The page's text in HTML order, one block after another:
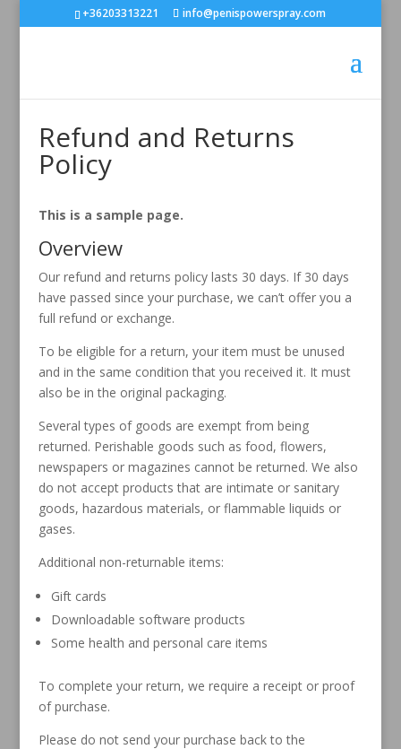
+36203313221 info@penispowerspray.com
Refund and Returns
Policy
This is a sample page.
Overview
Our refund and returns policy lasts 30 days. If 30 days
have passed since your purchase, we can’t offer you a
full refund or exchange.
To be eligible for a return, your item must be unused
and in the same condition that you received it. It must
also be in the original packaging.
Several types of goods are exempt from being
returned. Perishable goods such as food, flowers,
newspapers or magazines cannot be returned. We also
do not accept products that are intimate or sanitary
goods, hazardous materials, or flammable liquids or
gases.
Additional non-returnable items:
Gift cards
Downloadable software products
Some health and personal care items
To complete your return, we require a receipt or proof
of purchase.
Please do not send your purchase back to the